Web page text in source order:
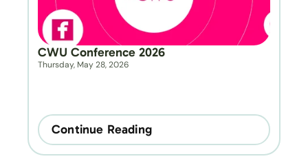
CWU Conference 2026
Thursday, May 28, 2026
Continue Reading